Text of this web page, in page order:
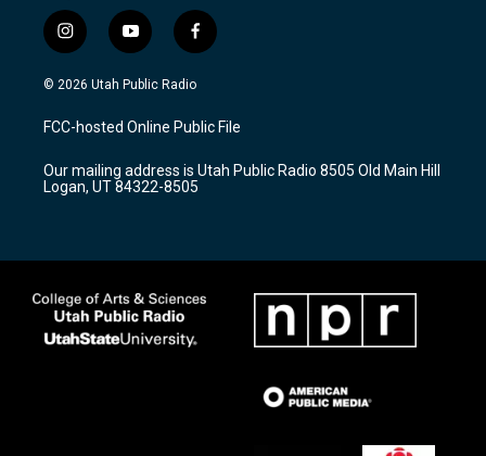
i
n
s
a
g
a
m
y
o
u
u
b
f
a
c
b
o
k
© 2026 Utah Public Radio
FCC-hosted Online Public File
Our mailing address is Utah Public Radio 8505 Old Main Hill
Logan, UT 84322-8505